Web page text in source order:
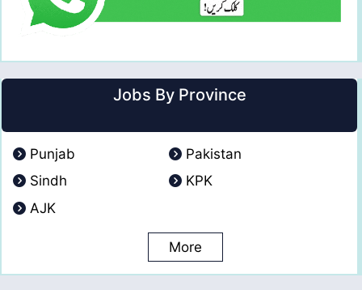
Jobs By Province
Punjab
Pakistan
Sindh
KPK
AJK
More